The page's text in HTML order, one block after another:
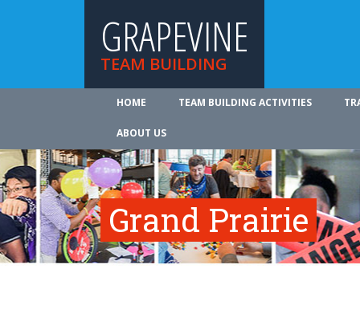
GRAPEVINE
TEAM BUILDING
HOME TEAM BUILDING ACTIVITIES
ABOUT US
Grand Prairie